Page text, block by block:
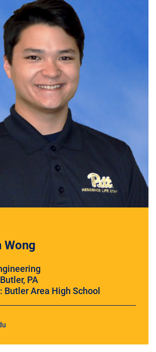
Wong
PA
Butler Area High School